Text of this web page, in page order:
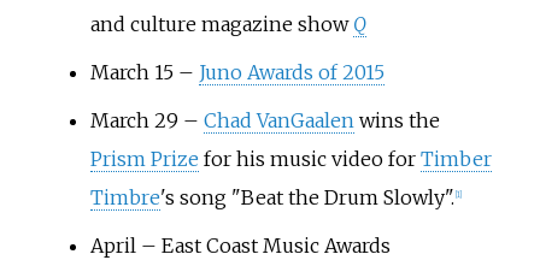
and culture magazine show Q
March 15 – Juno Awards of 2015
March 29 – Chad VanGaalenwins the
Prism Prize for his music video for Timber
Timbre's song "Beat the Drum Slowly". 1]
April – East Coast Music Awards